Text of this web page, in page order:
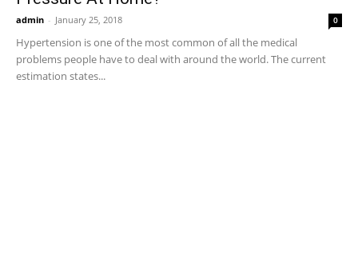
admin - January 25, 2018 0
Hypertension is one of the most common of all the medical
problems people have to deal with around the world. The current
estimation states...